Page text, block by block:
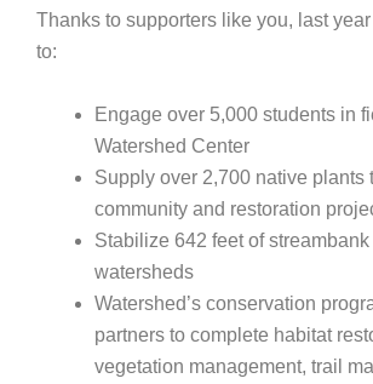
Thanks to supporters like you, last
to:
Engage over 5,000 students in
Watershed Center
Supply over 2,700 native plants
community and restoration
Stabilize 642 feet of
watersheds
Watershed’s conservation
partners to complete habitat
vegetation management, trail